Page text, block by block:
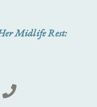
Midlife Rest: